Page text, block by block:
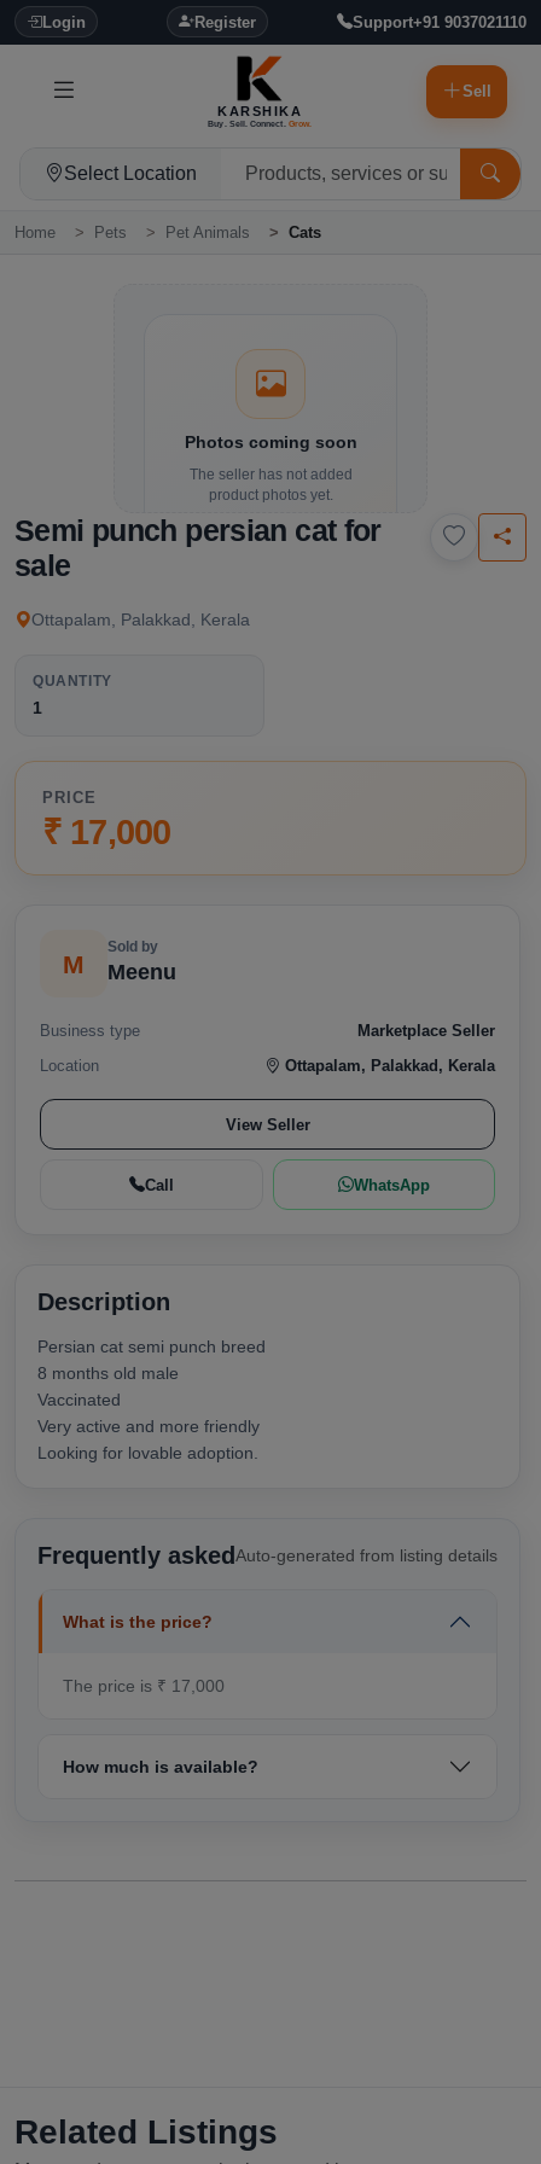
Login Register Support+91 9037021110
KARSHIKA
Buy. Sell. Connect. Grow.
Sell
Select Location
Home Pets Pet Animals Cats
Photos coming soon
The seller has not added
product photos yet.
Details and contact options are
available below.
Semi punch persian cat for
sale
Ottapalam, Palakkad, Kerala
QUANTITY
1
PRICE
₹ 17,000
M
Sold by
Meenu
Business type
Marketplace Seller
Location
Ottapalam, Palakkad, Kerala
View Seller
Call WhatsApp
Description
Persian cat semi punch breed
8 months old male
Vaccinated
Very active and more friendly
Looking for lovable adoption.
Frequently asked Auto-generated from listing details
What is the price?
The price is ₹ 17,000
How much is available?
Related Listings